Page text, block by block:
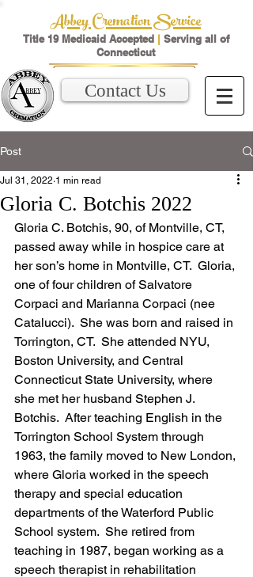
Abbey Cremation Service
Title 19 Medicaid Accepted | Serving all of
Connecticut
Contact Us
Post
Gloria C. Botchis 2022
Jul 31, 2022 1 min read
Gloria C. Botchis, 90, of Montville, CT,
passed away while in hospice care at
her son’s home in Montville, CT.  Gloria,
one of four children of Salvatore
Corpaci and Marianna Corpaci (nee
Catalucci).  She was born and raised in
Torrington, CT.  She attended NYU,
Boston University, and Central
Connecticut State University, where
she met her husband Stephen J.
Botchis.  After teaching English in the
Torrington School System through
1963, the family moved to New London,
where Gloria worked in the speech
therapy and special education
departments of the Waterford Public
School system.  She retired from
teaching in 1987, began working as a
speech therapist in rehabilitation